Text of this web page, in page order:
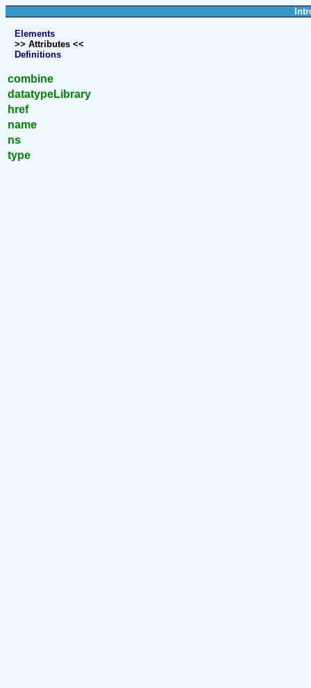
Elements
>> Attributes <<
Definitions
combine
datatypeLibrary
href
name
ns
type